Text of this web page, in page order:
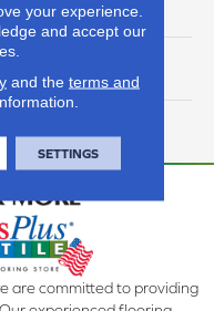
Everstrand Solution
BCF PET
are committed to providing
your experience.
and accept our
and the terms and
SETTINGS